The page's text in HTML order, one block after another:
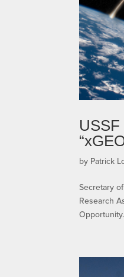
by Patrick
Secretary
Research